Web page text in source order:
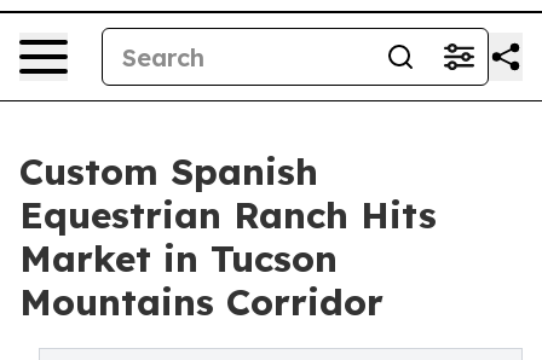
Custom Spanish
Equestrian Ranch Hits
Market in Tucson
Mountains Corridor